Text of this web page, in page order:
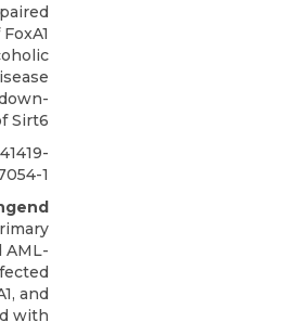
Sirt6
1
AML-
and
with